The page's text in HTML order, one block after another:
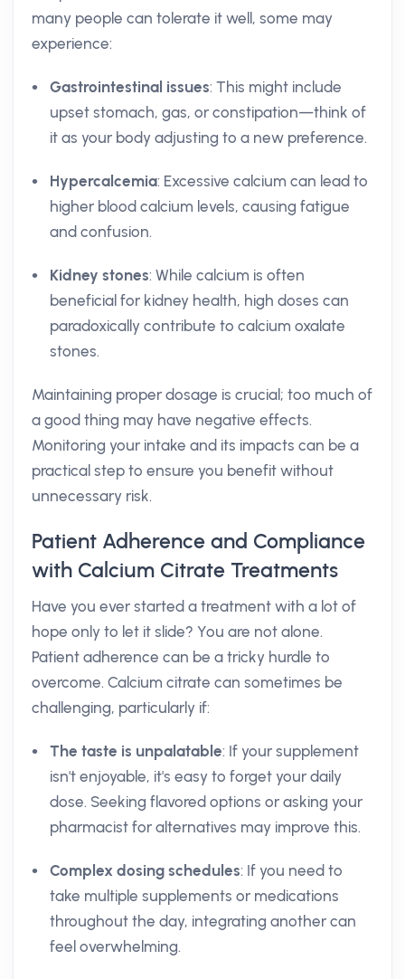
many people can tolerate it well, some may
experience:
Gastrointestinal issues: This might include
upset stomach, gas, or constipation—think of
it as your body adjusting to a new preference.
Hypercalcemia: Excessive calcium can lead to
higher blood calcium levels, causing fatigue
and confusion.
Kidney stones: While calcium is often
beneficial for kidney health, high doses can
paradoxically contribute to calcium oxalate
stones.
Maintaining proper dosage is crucial; too much of
a good thing may have negative effects.
Monitoring your intake and its impacts can be a
practical step to ensure you benefit without
unnecessary risk.
Patient Adherence and Compliance
with Calcium Citrate Treatments
Have you ever started a treatment with a lot of
hope only to let it slide? You are not alone.
Patient adherence can be a tricky hurdle to
overcome. Calcium citrate can sometimes be
challenging, particularly if:
The taste is unpalatable: If your supplement
isn't enjoyable, it's easy to forget your daily
dose. Seeking flavored options or asking your
pharmacist for alternatives may improve this.
Complex dosing schedules: If you need to
take multiple supplements or medications
throughout the day, integrating another can
feel overwhelming.